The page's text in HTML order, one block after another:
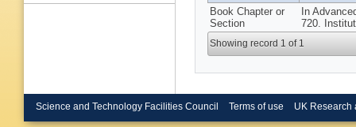
Book Chapter or
Section
In
720.
Showing record 1 of 1
Science and Technology Facilities Council Terms of use UK Research